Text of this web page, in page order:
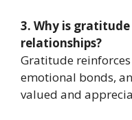
3. Why is
relationships?
Gratitude
emotional bonds,
valued and